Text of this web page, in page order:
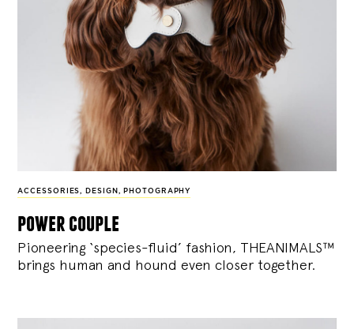
ACCESSORIES, DESIGN , PHOTOGRAPHY
power couple
Pioneering ‘species-fluid’ fashion, THEANIMALS™
brings human and hound even closer together.